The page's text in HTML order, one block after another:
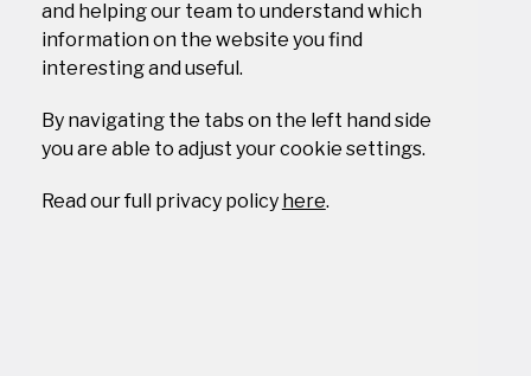
and helping our team to understand which
information on the website you find
interesting and useful.
By navigating the tabs on the left hand side
you are able to adjust your cookie settings.
Read our full privacy policy here.